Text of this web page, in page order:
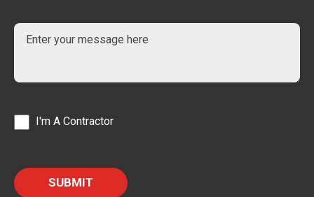
I'm A Contractor